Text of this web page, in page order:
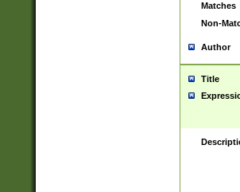
Matches
Non-
Author
Title